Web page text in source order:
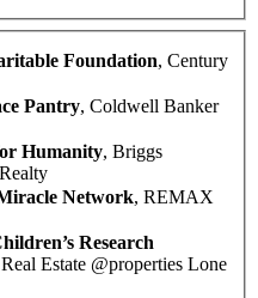
Foundation, Century
Pantry, Coldwell Banker
Humanity, Briggs
Network, REMAX
Research
Estate @properties Lone